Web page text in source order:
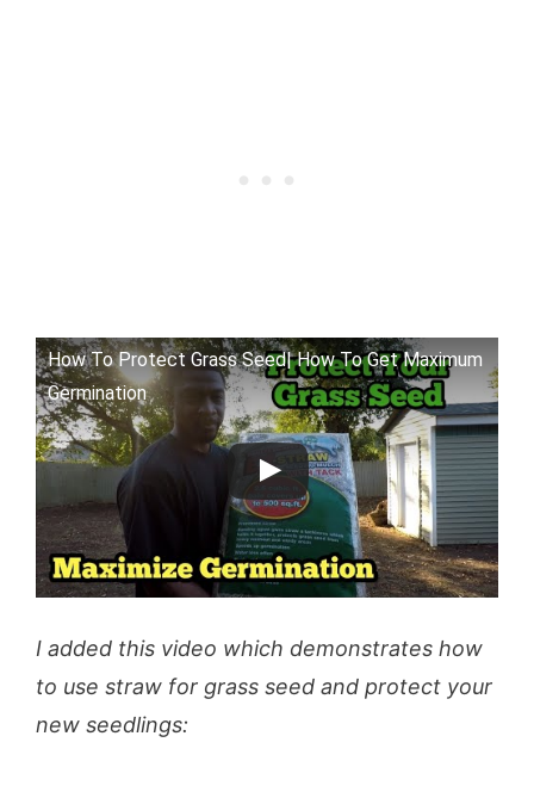
How To Protect Grass Seed| How To Get Maximum
Germination
I added this video which demonstrates how
to use straw for grass seed and protect your
new seedlings: